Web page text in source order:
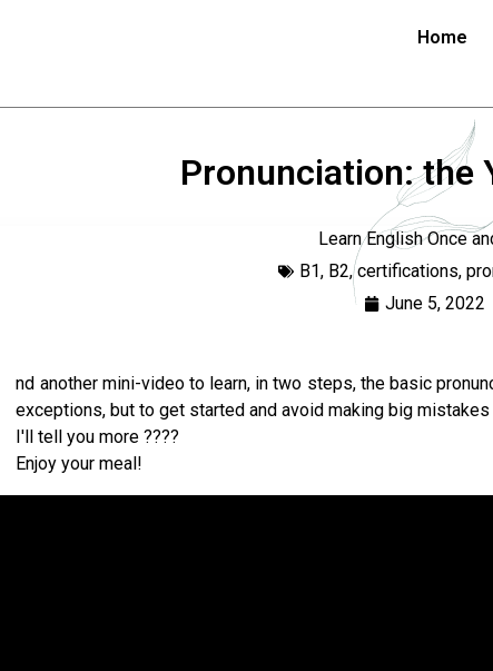
Home
Pronunciation: the
Learn English Once
B1, B2,certifications,
June 5, 2022
nd another mini-video to learn, in two steps, the basic
exceptions, but to get started and avoid making big
I'll tell you more ????
Enjoy your meal!